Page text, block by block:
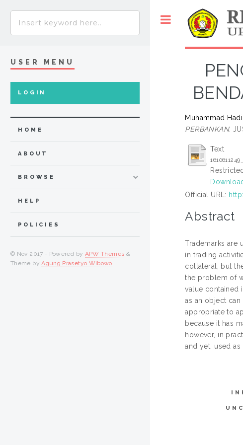
Muhammad Hadi
PERBANKAN.
Text
Official URL:
Abstract
Trademarks are
in trading
collateral, but
the problem of
value contained
as an object
appropriate to
because it has
however, in
and yet. used
USER MENU
LOGIN
HOME
ABOUT
BROWSE
HELP
POLICIES
© Nov 2017 - Powered by APW Themes &
Theme byAgung Prasetyo Wibowo